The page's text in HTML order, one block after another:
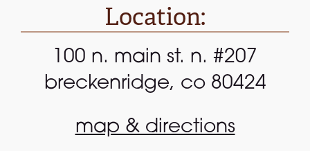
Location:
100 n. main st. n. #207
breckenridge, co 80424
map & directions